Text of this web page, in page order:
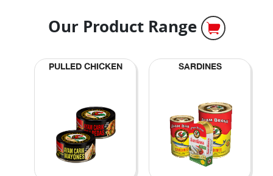
Our Product Range
PULLED CHICKEN SARDINES